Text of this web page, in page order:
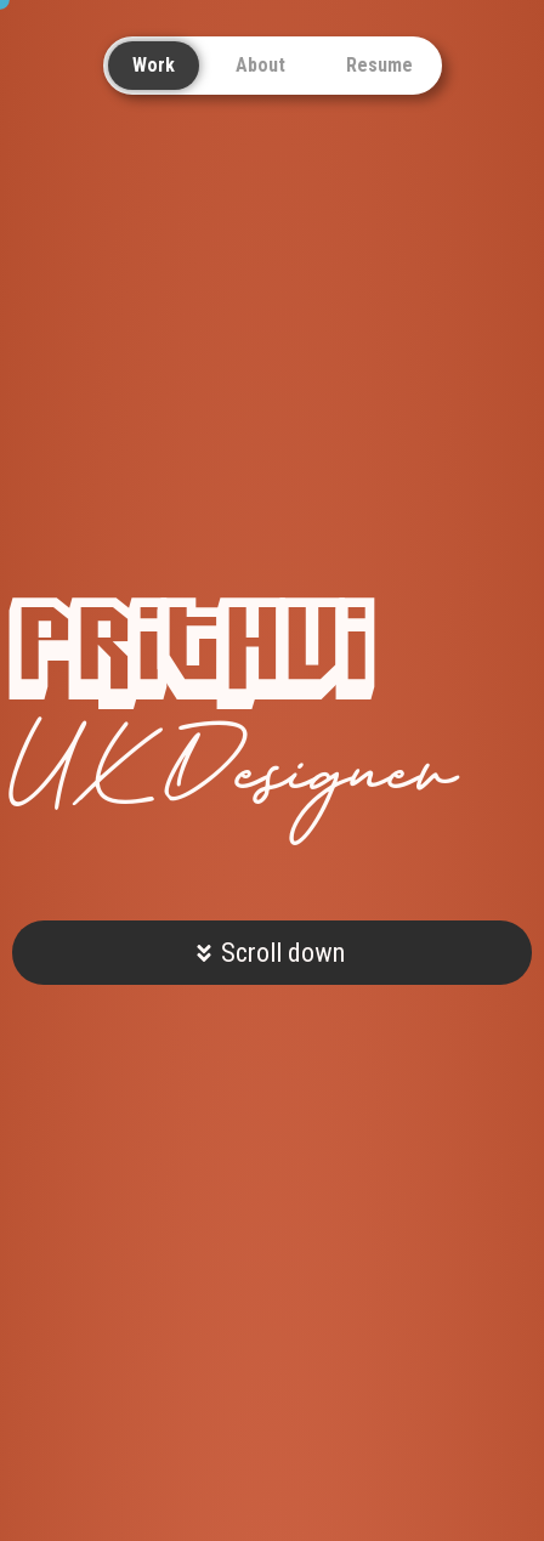
Work About Resume
Prithvi
UX Designer
Scroll down